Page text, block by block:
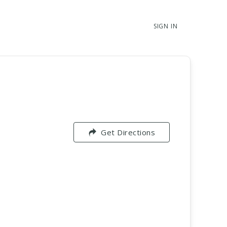
SIGN IN
Get Directions